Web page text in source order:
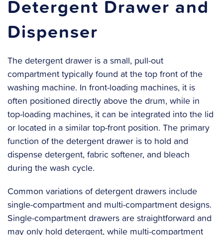
Detergent Drawer and
Dispenser
The detergent drawer is a small, pull-out
compartment typically found at the top front of the
washing machine. In front-loading machines, it is
often positioned directly above the drum, while in
top-loading machines, it can be integrated into the lid
or located in a similar top-front position. The primary
function of the detergent drawer is to hold and
dispense detergent, fabric softener, and bleach
during the wash cycle.
Common variations of detergent drawers include
single-compartment and multi-compartment designs.
Single-compartment drawers are straightforward and
may only hold detergent, while multi-compartment